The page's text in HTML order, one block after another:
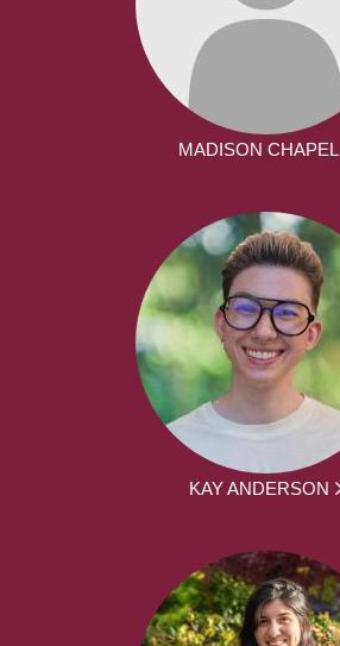
MADISON CHAPEL
KAY ANDERSON